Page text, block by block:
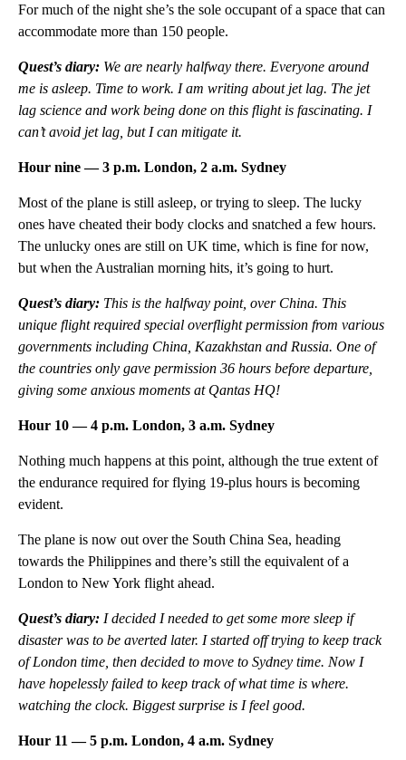
For much of the night she’s the sole occupant of a space that can
accommodate more than 150 people.
Quest’s diary: We are nearly halfway there. Everyone around
me is asleep. Time to work. I am writing about jet lag. The jet
lag science and work being done on this flight is fascinating. I
can’t avoid jet lag, but I can mitigate it.
Hour nine — 3 p.m. London, 2 a.m. Sydney
Most of the plane is still asleep, or trying to sleep. The lucky
ones have cheated their body clocks and snatched a few hours.
The unlucky ones are still on UK time, which is fine for now,
but when the Australian morning hits, it’s going to hurt.
Quest’s diary: This is the halfway point, over China. This
unique flight required special overflight permission from various
governments including China, Kazakhstan and Russia. One of
the countries only gave permission 36 hours before departure,
giving some anxious moments at Qantas HQ!
Hour 10 — 4 p.m. London, 3 a.m. Sydney
Nothing much happens at this point, although the true extent of
the endurance required for flying 19-plus hours is becoming
evident.
The plane is now out over the South China Sea, heading
towards the Philippines and there’s still the equivalent of a
London to New York flight ahead.
Quest’s diary: I decided I needed to get some more sleep if
disaster was to be averted later. I started off trying to keep track
of London time, then decided to move to Sydney time. Now I
have hopelessly failed to keep track of what time is where.
watching the clock. Biggest surprise is I feel good.
Hour 11 — 5 p.m. London, 4 a.m. Sydney